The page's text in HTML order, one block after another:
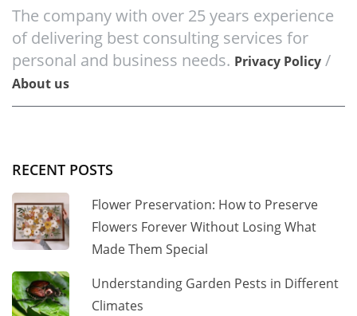
The company with over 25 years experience
of delivering best consulting services for
personal and business needs. Privacy Policy /
About us
RECENT POSTS
Flower Preservation: How to Preserve
Flowers Forever Without Losing What
Made Them Special
Understanding Garden Pests in Different
Climates